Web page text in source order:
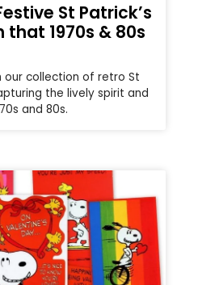
St Patrick’s
1970s & 80s
our collection of retro St
the lively spirit and
and 80s.